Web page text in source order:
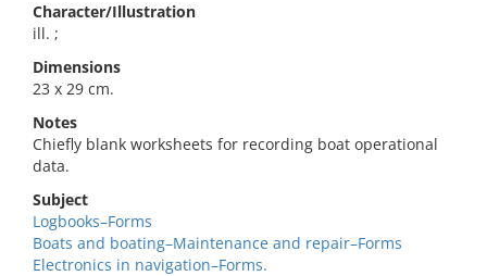
Character/Illustration
ill. ;
Dimensions
23 x 29 cm.
Notes
Chiefly blank worksheets for recording boat operational
data.
Subject
Logbooks–Forms
Boats and boating–Maintenance and repair–Forms
Electronics in navigation–Forms.